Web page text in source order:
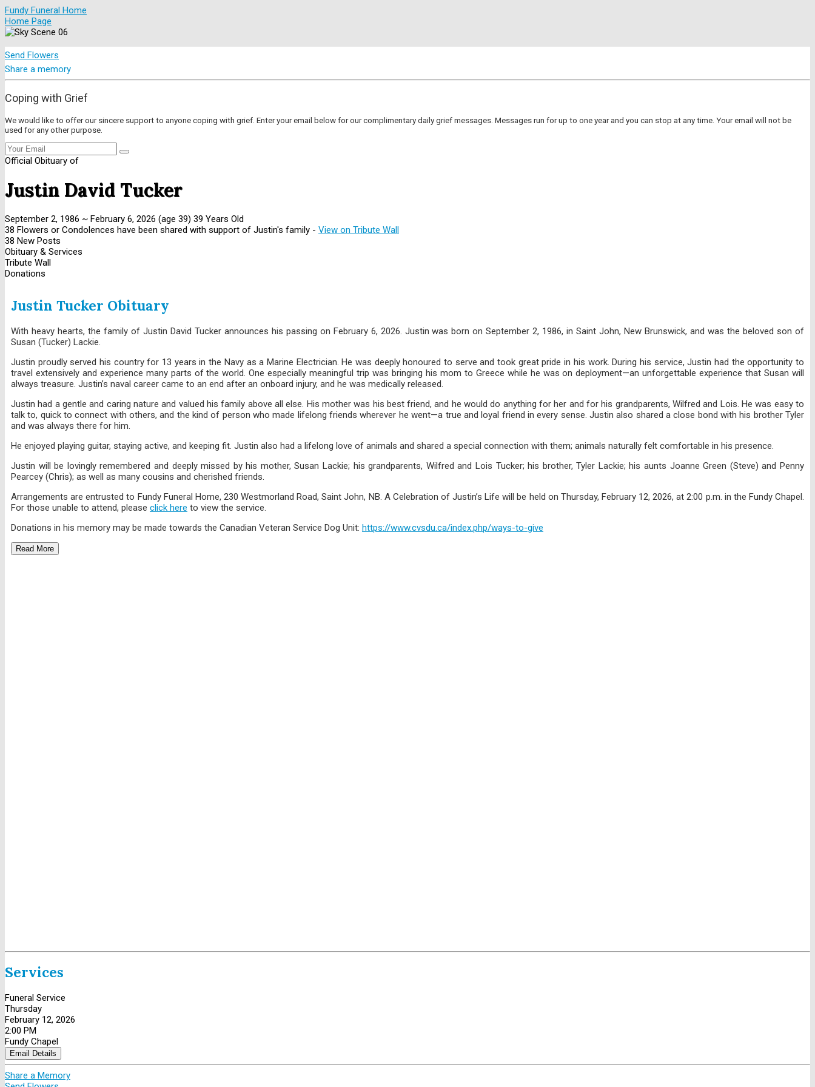
Fundy Funeral Home
Home Page
Send Flowers
Share a memory
Coping with Grief
We would like to offer our sincere support to anyone coping with grief. Enter your email below for our complimentary daily grief messages. Messages run for up to one year and you can stop at any time. Your email will not be
used for any other purpose.
Official Obituary of
Justin David Tucker
September 2, 1986 ~ February 6, 2026 (age 39) 39 Years Old
38 Flowers or Condolences have been shared with support of Justin's family - View on Tribute Wall
38 New Posts
Obituary & Services
Tribute Wall
Donations
Justin Tucker Obituary
With heavy hearts, the family of Justin David Tucker announces his passing on February 6, 2026. Justin was born on September 2, 1986, in Saint John, New Brunswick, and was the beloved son of
Susan (Tucker) Lackie.
Justin proudly served his country for 13 years in the Navy as a Marine Electrician. He was deeply honoured to serve and took great pride in his work. During his service, Justin had the opportunity to
travel extensively and experience many parts of the world. One especially meaningful trip was bringing his mom to Greece while he was on deployment—an unforgettable experience that Susan will
always treasure. Justin’s naval career came to an end after an onboard injury, and he was medically released.
Justin had a gentle and caring nature and valued his family above all else. His mother was his best friend, and he would do anything for her and for his grandparents, Wilfred and Lois. He was easy to
talk to, quick to connect with others, and the kind of person who made lifelong friends wherever he went—a true and loyal friend in every sense. Justin also shared a close bond with his brother Tyler
and was always there for him.
He enjoyed playing guitar, staying active, and keeping fit. Justin also had a lifelong love of animals and shared a special connection with them; animals naturally felt comfortable in his presence.
Justin will be lovingly remembered and deeply missed by his mother, Susan Lackie; his grandparents, Wilfred and Lois Tucker; his brother, Tyler Lackie; his aunts Joanne Green (Steve) and Penny
Pearcey (Chris); as well as many cousins and cherished friends.
Arrangements are entrusted to Fundy Funeral Home, 230 Westmorland Road, Saint John, NB. A Celebration of Justin’s Life will be held on Thursday, February 12, 2026, at 2:00 p.m. in the Fundy Chapel.
For those unable to attend, please click here to view the service.
Donations in his memory may be made towards the Canadian Veteran Service Dog Unit: https://www.cvsdu.ca/index.php/ways-to-give
Read More
Services
Funeral Service
Thursday
February 12, 2026
2:00 PM
Fundy Chapel
Email Details
Share a Memory